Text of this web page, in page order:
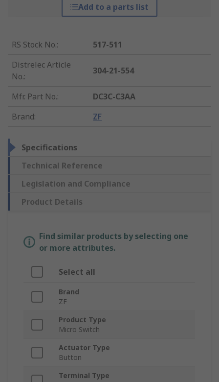
Add to a parts list
RS Stock No.:
517-511
Distrelec Article
No.:
304-21-554
Mfr. Part No.:
DC3C-C3AA
Brand: ZF
Specifications
Technical Reference
Legislation and Compliance
Product Details
Find similar products by selecting one
or more attributes.
Select all
Brand
ZF
Product Type
Micro Switch
Actuator Type
Button
Terminal Type